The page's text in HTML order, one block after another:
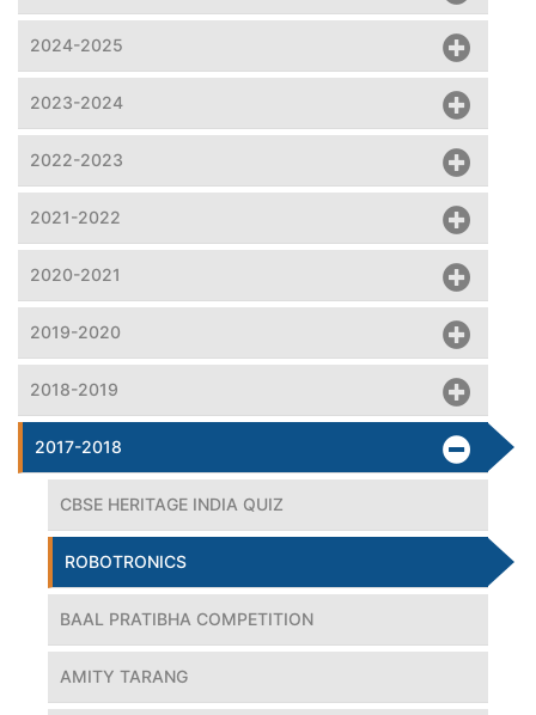
2024-2025
2023-2024
2022-2023
2021-2022
2020-2021
2019-2020
2018-2019
2017-2018
CBSE HERITAGE INDIA QUIZ
ROBOTRONICS
BAAL PRATIBHA COMPETITION
AMITY TARANG